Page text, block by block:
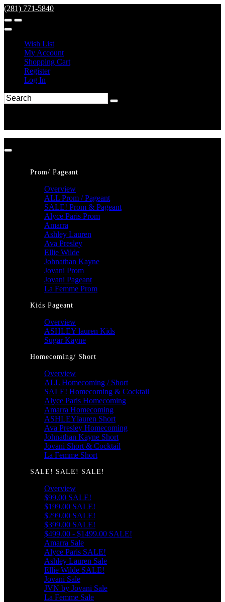
(281) 771-5840
Wish List
My Account
Shopping Cart
Register
Log In
Prom/ Pageant
Overview
ALL Prom / Pageant
SALE! Prom & Pageant
Alyce Paris Prom
Amarra
Ashley Lauren
Ava Presley
Ellie Wilde
Johnathan Kayne
Jovani Prom
Jovani Pageant
La Femme Prom
Kids Pageant
Overview
ASHLEY lauren Kids
Sugar Kayne
Homecoming/ Short
Overview
ALL Homecoming / Short
SALE! Homecoming & Cocktail
Alyce Paris Homecoming
Amarra Homecoming
ASHLEYlauren Short
Ava Presley Homecoming
Johnathan Kayne Short
Jovani Short & Cocktail
La Femme Short
SALE! SALE! SALE!
Overview
$99.00 SALE!
$199.00 SALE!
$299.00 SALE!
$399.00 SALE!
$499.00 - $1499.00 SALE!
Amarra Sale
Alyce Paris SALE!
Ashley Lauren Sale
Ellie Wilde SALE!
Jovani Sale
JVN by Jovani Sale
La Femme Sale